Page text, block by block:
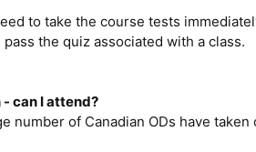
to take the course tests
pass the quiz associated with a class.
- can I attend?
number of Canadian ODs have